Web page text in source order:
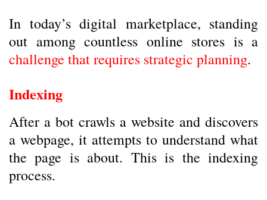
In today’s digital marketplace, standing
out among countless online stores is a
challenge that requires strategic planning.
Indexing
After a bot crawls a website and discovers
a webpage, it attempts to understand what
the page is about. This is the indexing
process.